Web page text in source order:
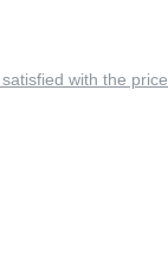
with the price.